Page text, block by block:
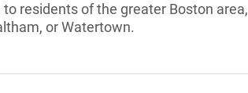
residents of the greater Boston area,
or Watertown.